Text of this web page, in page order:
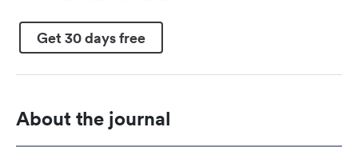
Get 30 days free
About the journal